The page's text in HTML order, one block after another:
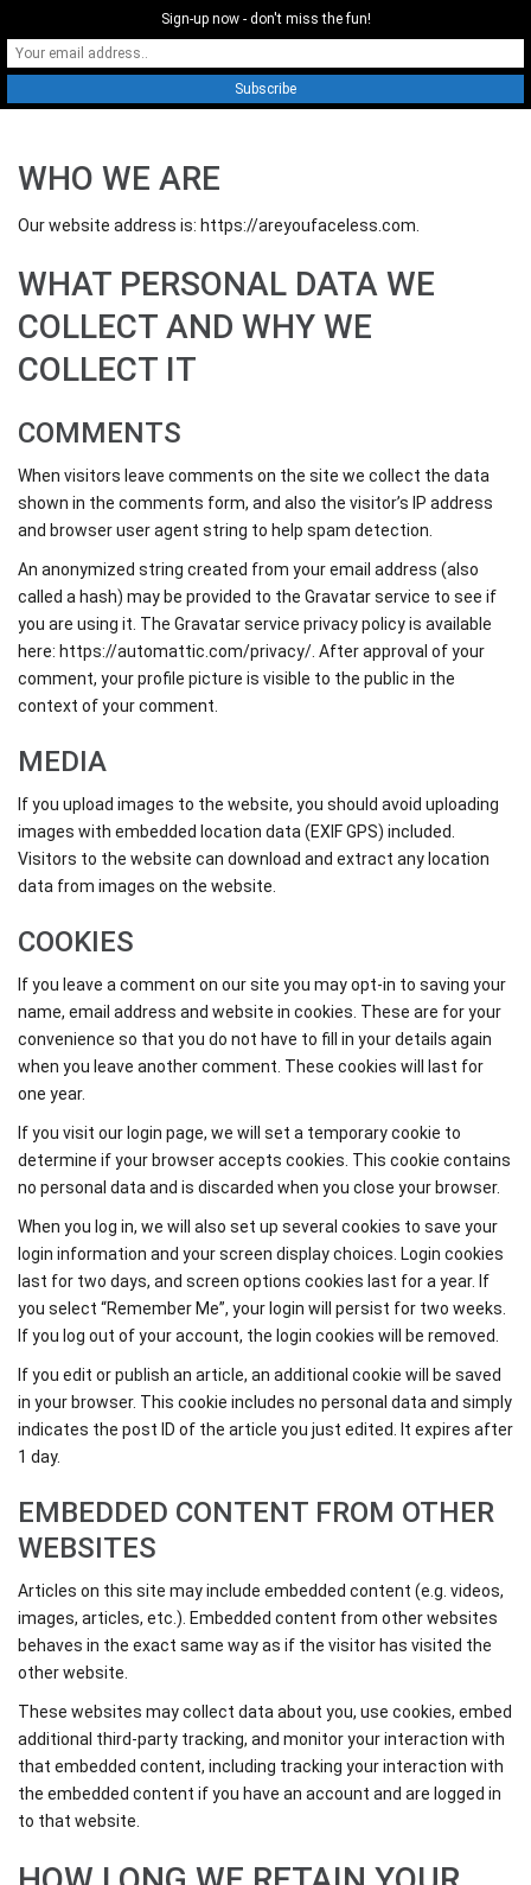
WHO WE ARE
Our website address is: https://areyoufaceless.com.
WHAT PERSONAL DATA WE
COLLECT AND WHY WE
COLLECT IT
COMMENTS
When visitors leave comments on the site we collect the data
shown in the comments form, and also the visitor’s IP address
and browser user agent string to help spam detection.
An anonymized string created from your email address (also
called a hash) may be provided to the Gravatar service to see if
you are using it. The Gravatar service privacy policy is available
here: https://automattic.com/privacy/. After approval of your
comment, your profile picture is visible to the public in the
context of your comment.
MEDIA
If you upload images to the website, you should avoid uploading
images with embedded location data (EXIF GPS) included.
Visitors to the website can download and extract any location
data from images on the website.
COOKIES
If you leave a comment on our site you may opt-in to saving your
name, email address and website in cookies. These are for your
convenience so that you do not have to fill in your details again
when you leave another comment. These cookies will last for
one year.
If you visit our login page, we will set a temporary cookie to
determine if your browser accepts cookies. This cookie contains
no personal data and is discarded when you close your browser.
When you log in, we will also set up several cookies to save your
login information and your screen display choices. Login cookies
last for two days, and screen options cookies last for a year. If
you select “Remember Me”, your login will persist for two weeks.
If you log out of your account, the login cookies will be removed.
If you edit or publish an article, an additional cookie will be saved
in your browser. This cookie includes no personal data and simply
indicates the post ID of the article you just edited. It expires after
1 day.
EMBEDDED CONTENT FROM OTHER
WEBSITES
Articles on this site may include embedded content (e.g. videos,
images, articles, etc.). Embedded content from other websites
behaves in the exact same way as if the visitor has visited the
other website.
These websites may collect data about you, use cookies, embed
additional third-party tracking, and monitor your interaction with
that embedded content, including tracking your interaction with
the embedded content if you have an account and are logged in
to that website.
Sign-up now - don't miss the fun!